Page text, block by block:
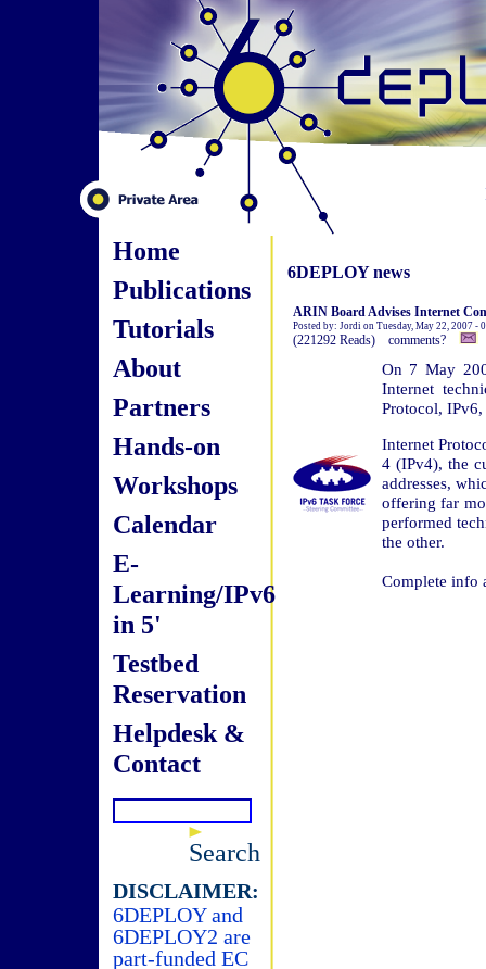
Home
Publications
Tutorials
About
Partners
Hands-on
Workshops
Calendar
E-
Learning/IPv6
in 5'
Testbed
Reservation
Helpdesk &
Contact
Search
DISCLAIMER:
6DEPLOY and
6DEPLOY2 are
part-funded EC
6DEPLOY news
ARIN Board Advises Internet
Posted by: Jordi on Tuesday, May 22, 2007 -
(221292 Reads) comments?
On 7 May
Internet
Protocol,
Internet
4 (IPv4), the
addresses,
offering far
performed
the other.
Complete info